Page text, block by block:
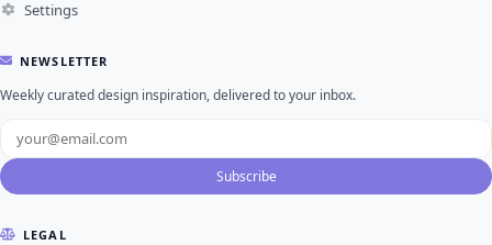
Settings
NEWSLETTER
Weekly curated design inspiration, delivered to your inbox.
Subscribe
LEGAL